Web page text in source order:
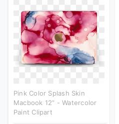
Pink Color Splash Skin
Macbook 12” - Watercolor
Paint Clipart